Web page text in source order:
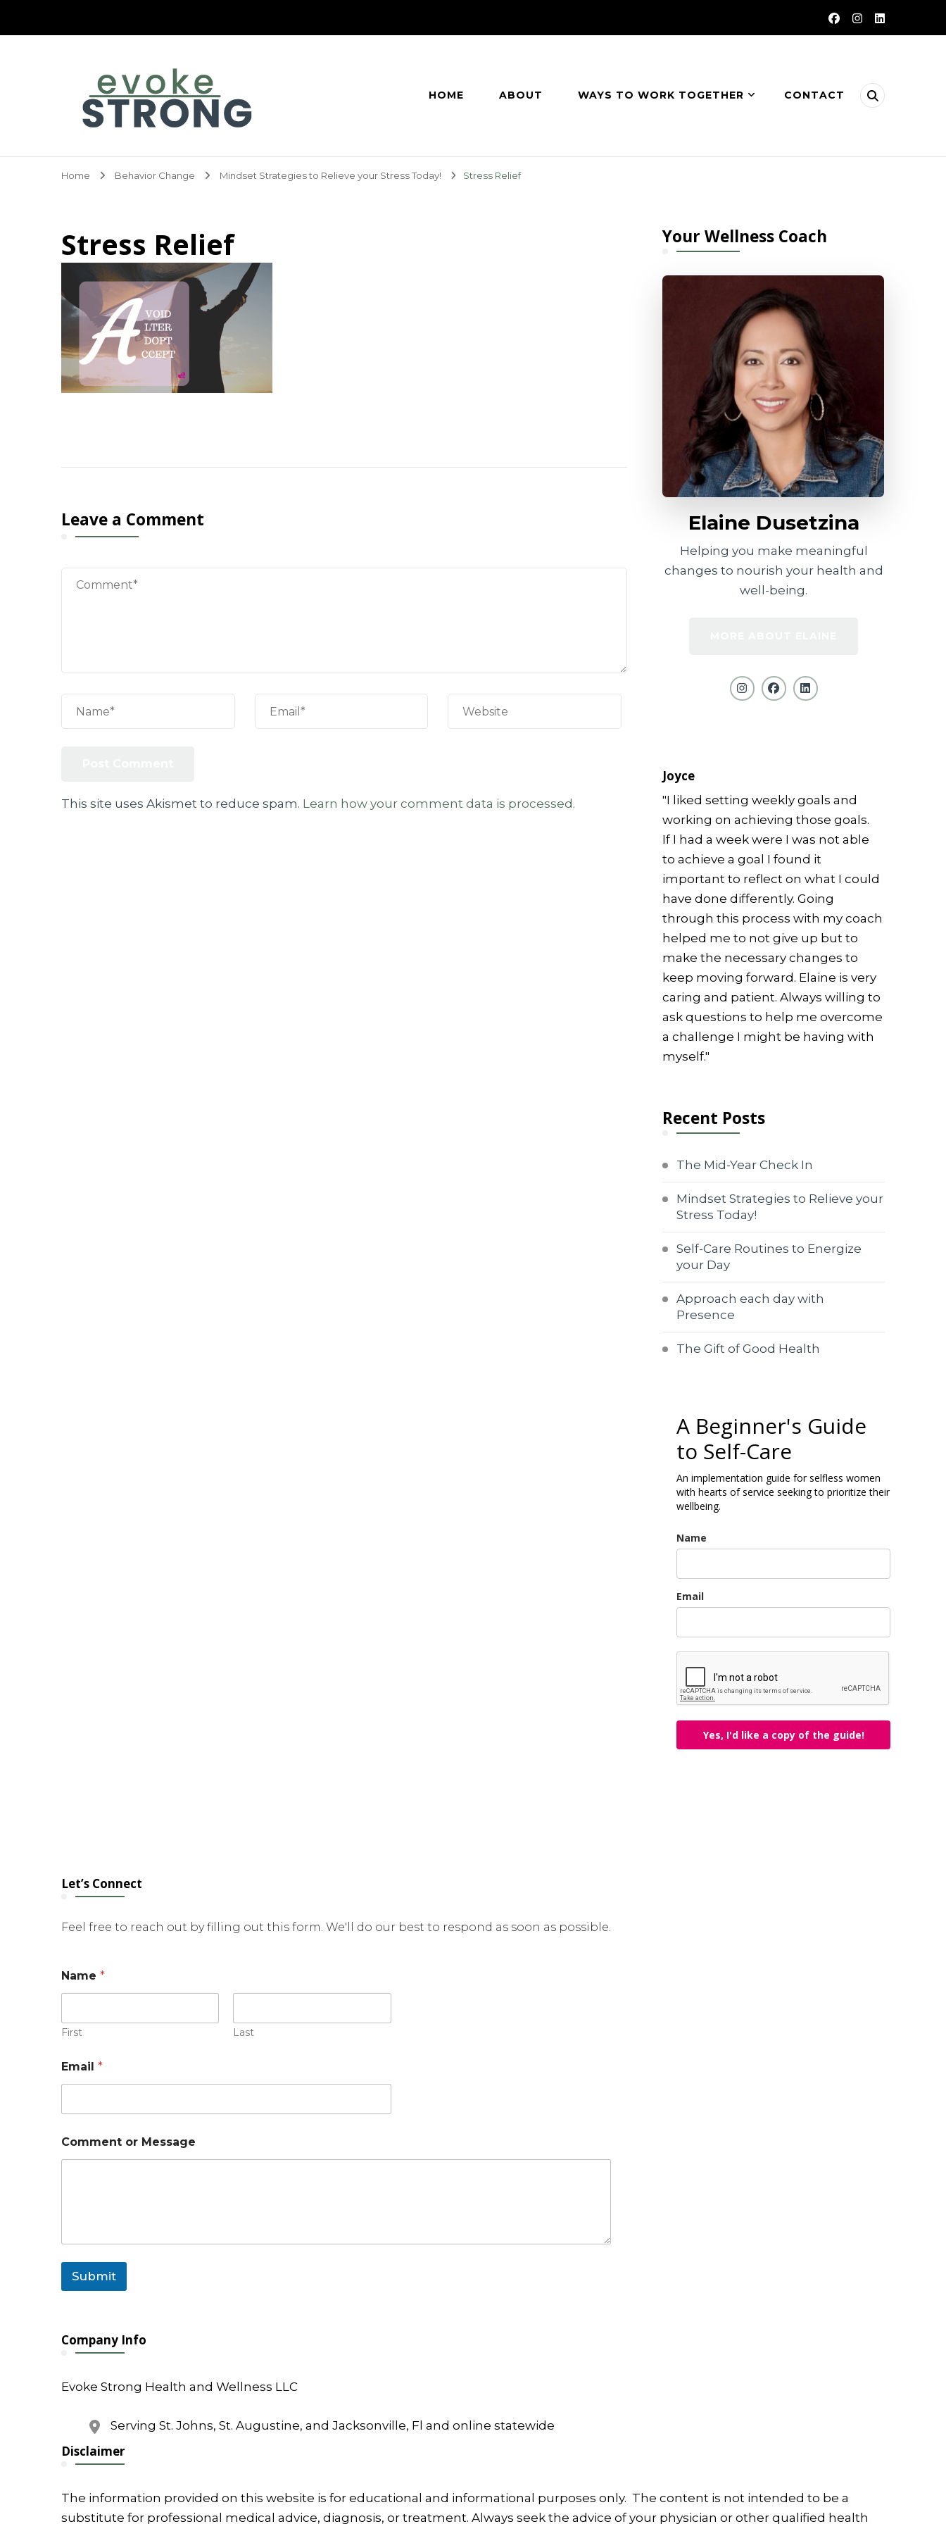
HOME ABOUT WAYS TO WORK TOGETHER CONTACT
Home Behavior Change Mindset Strategies to Relieve your Stress Today! Stress Relief
Stress Relief
Leave a Comment
This site uses Akismet to reduce spam. Learn how your comment data is processed.
Your Wellness Coach
Elaine Dusetzina
Helping you make meaningful
changes to nourish your health and
well-being.
Joyce
"I liked setting weekly goals and
working on achieving those goals.
If I had a week were I was not able
to achieve a goal I found it
important to reflect on what I could
have done differently. Going
through this process with my coach
helped me to not give up but to
make the necessary changes to
keep moving forward. Elaine is very
caring and patient. Always willing to
ask questions to help me overcome
a challenge I might be having with
myself."
Recent Posts
The Mid-Year Check In
Mindset Strategies to Relieve your
Stress Today!
Self-Care Routines to Energize
your Day
Approach each day with
Presence
The Gift of Good Health
A Beginner's Guide
to Self-Care
An implementation guide for selfless women
with hearts of service seeking to prioritize their
wellbeing.
Name
Email
Yes, I'd like a copy of the guide!
Let’s Connect
Feel free to reach out by filling out this form. We'll do our best to respond as soon as possible.
Name *
First Last
a
m
N
m
e
E
Email *
Comment or Message
Submit
Company Info
Evoke Strong Health and Wellness LLC
Serving St. Johns, St. Augustine, and Jacksonville, Fl and online statewide
Disclaimer
The information provided on this website is for educational and informational purposes only. The content is not intended to be a
substitute for professional medical advice, diagnosis, or treatment. Always seek the advice of your physician or other qualified health